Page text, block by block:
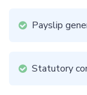
Payslip
Statutory